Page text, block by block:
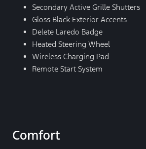
Secondary Active Grille Shutters
Gloss Black Exterior Accents
Delete Laredo Badge
Heated Steering Wheel
Wireless Charging Pad
Remote Start System
Comfort